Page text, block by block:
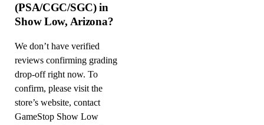
(PSA/CGC/SGC) in
Show Low, Arizona?
We don’t have verified
reviews confirming grading
drop-off right now. To
confirm, please visit the
store’s website, contact
GameStop Show Low